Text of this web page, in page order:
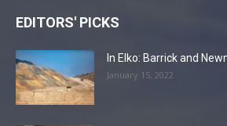
EDITORS' PICKS
In Elko: Barrick and
January 15, 2022